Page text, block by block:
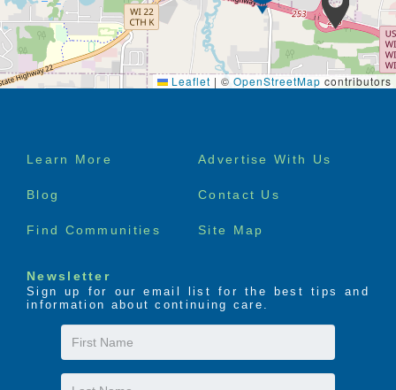
Leaflet | © OpenStreetMap contributors
Footer
Learn More Advertise With Us
Blog Contact Us
Find Communities Site Map
Newsletter
Sign up for our email list for the best tips and
information about continuing care.
First
Name
Last